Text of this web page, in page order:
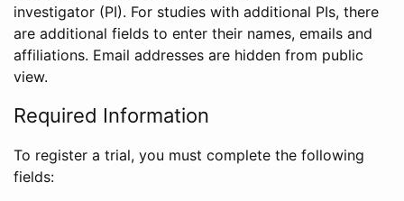
investigator (PI). For studies with additional PIs, there
are additional fields to enter their names, emails and
affiliations. Email addresses are hidden from public
view.
Required Information
To register a trial, you must complete the following
fields: